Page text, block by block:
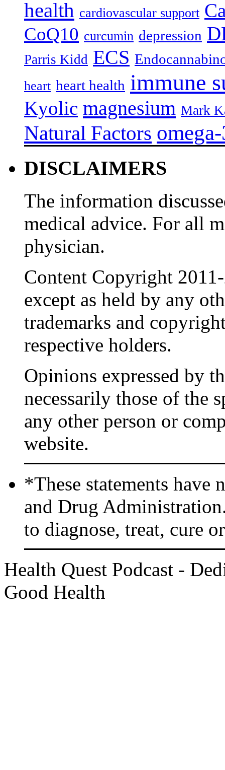
health cardiovascular support
CoQ10 curcumin depression
Parris Kidd ECS
heart heart health immune
Kyolic magnesium Mark
Natural Factors
DISCLAIMERS
The information
medical advice. For all
physician.
Content Copyright
except as held by any
trademarks and
respective holders.
Opinions expressed by
necessarily those of the
any other person or
website.
*These statements have
and Drug
to diagnose, treat, cure
Health Quest Podcast -
Good Health